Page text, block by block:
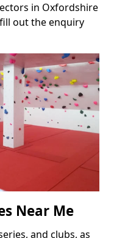
in Oxfordshire
out the enquiry
Near Me
and clubs, as